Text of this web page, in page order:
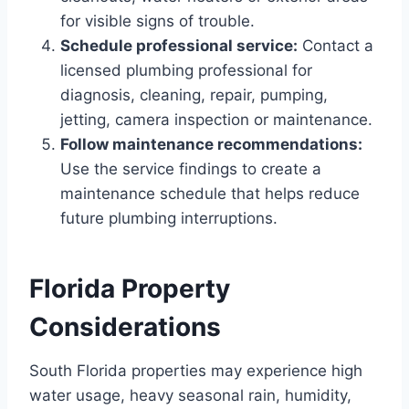
for visible signs of trouble.
Schedule professional service: Contact a
licensed plumbing professional for
diagnosis, cleaning, repair, pumping,
jetting, camera inspection or maintenance.
Follow maintenance recommendations:
Use the service findings to create a
maintenance schedule that helps reduce
future plumbing interruptions.
Florida Property
Considerations
South Florida properties may experience high
water usage, heavy seasonal rain, humidity,